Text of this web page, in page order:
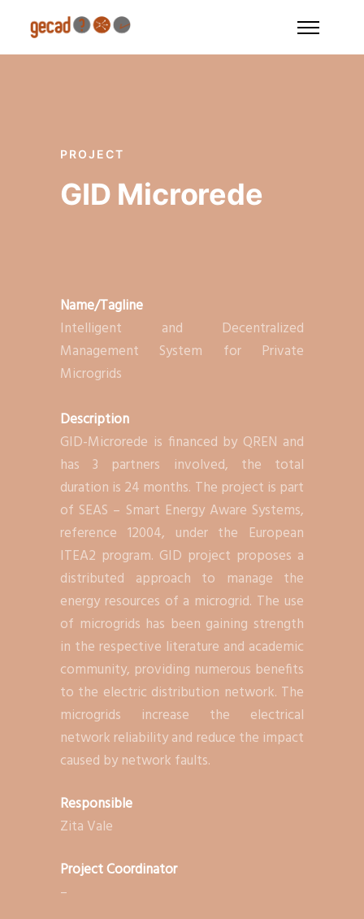
PROJECT
GID Microrede
Name/Tagline
Intelligent and Decentralized
Management System for Private
Microgrids
Description
GID-Microrede is financed by QREN and
has 3 partners involved, the total
duration is 24 months. The project is part
of SEAS – Smart Energy Aware Systems,
reference 12004, under the European
ITEA2 program. GID project proposes a
distributed approach to manage the
energy resources of a microgrid. The use
of microgrids has been gaining strength
in the respective literature and academic
community, providing numerous benefits
to the electric distribution network. The
microgrids increase the electrical
network reliability and reduce the impact
caused by network faults.
Responsible
Zita Vale
Project Coordinator
–